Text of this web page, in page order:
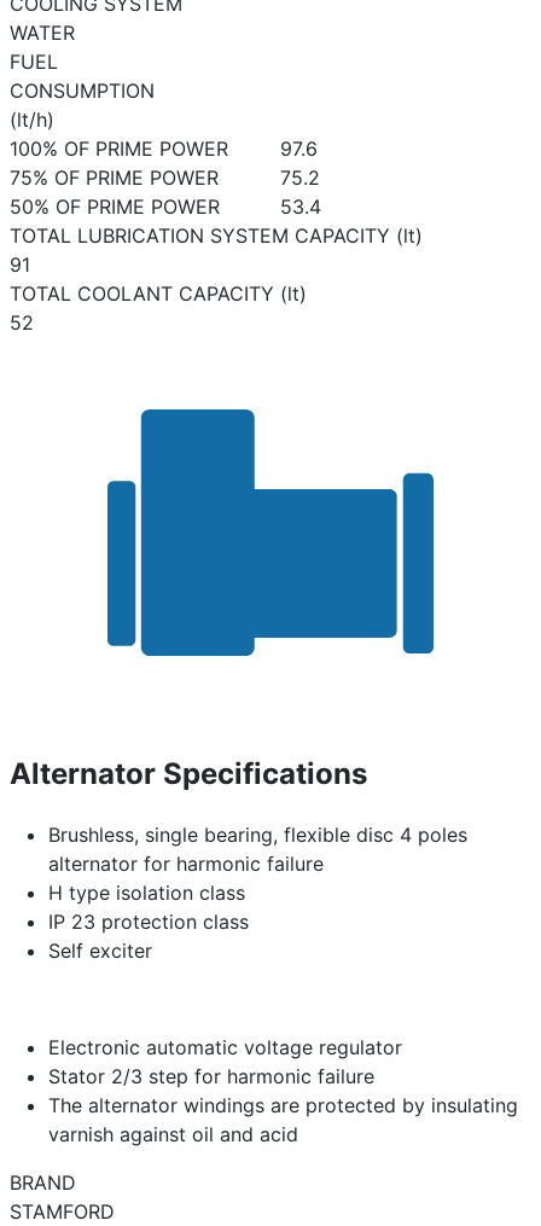
WATER
FUEL
CONSUMPTION
(lt/h)
100% OF PRIME POWER
97.6
75% OF PRIME POWER
75.2
50% OF PRIME POWER
53.4
TOTAL LUBRICATION SYSTEM CAPACITY (lt)
91
TOTAL COOLANT CAPACITY (lt)
52
Alternator Specifications
Brushless, single bearing, flexible disc 4 poles
alternator for harmonic failure
H type isolation class
IP 23 protection class
Self exciter
Electronic automatic voltage regulator
Stator 2/3 step for harmonic failure
The alternator windings are protected by insulating
varnish against oil and acid
BRAND
STAMFORD